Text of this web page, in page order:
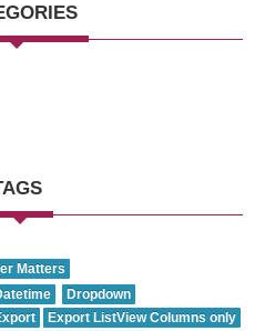
Matters
Dropdown
Export ListView Columns only